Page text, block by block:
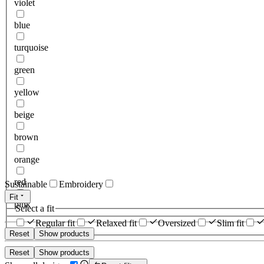
violet
blue
turquoise
green
yellow
beige
brown
orange
red
pink
Reset Show products
Sustainable Embroidery
Fit
Select a fit
Regular fit
Relaxed fit Oversized Slim fit
Reset Show products